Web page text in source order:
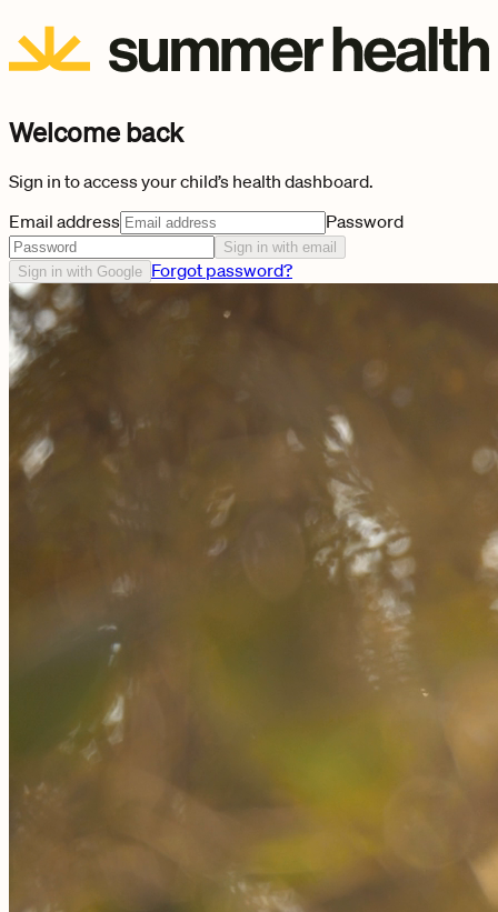
Welcome back
Sign in to access your child’s health dashboard.
Email address
Password
Sign in with email
Sign in with Google Forgot password?